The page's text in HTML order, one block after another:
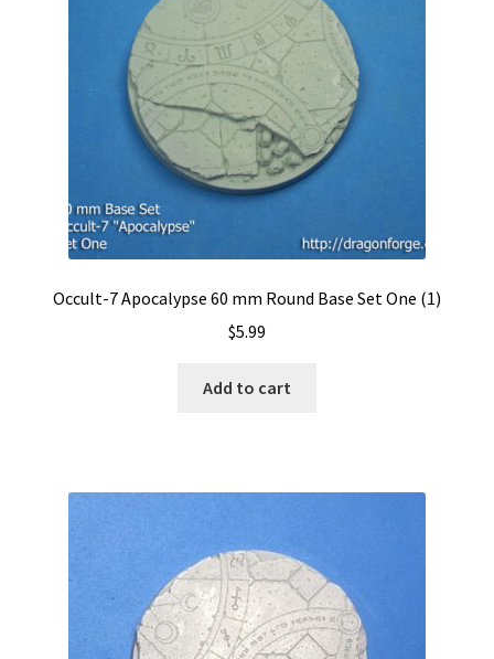
Occult-7 Apocalypse 60 mm Round Base Set One (1)
$5.99
Add to cart